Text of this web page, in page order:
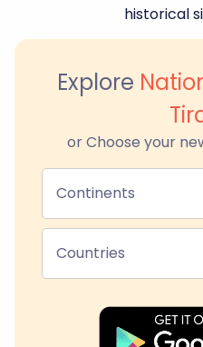
historical
Explore
or Choose your
Continents
Countries